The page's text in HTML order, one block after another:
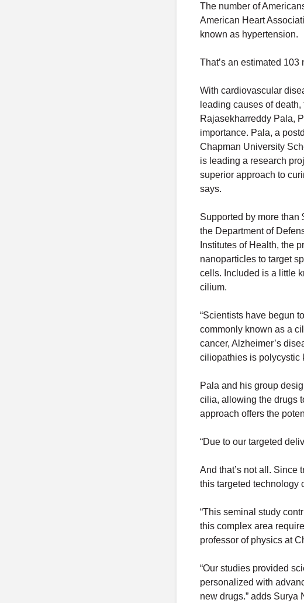
The number of
American Heart
known as hypertension.
That’s an estimated 103
With cardiovascular
leading causes of
Rajasekharreddy Pala,
importance. Pala, a
Chapman University
is leading a research
superior approach to
says.
Supported by more than
the Department of
Institutes of Health, the
nanoparticles to target
cells. Included is a little
cilium.
“Scientists have begun
commonly known as a
cancer, Alzheimer’s
ciliopathies is polycystic
Pala and his group
cilia, allowing the drugs
approach offers the
“Due to our targeted
And that’s not all. Since
this targeted technology
“This seminal study
this complex area
professor of physics at
“Our studies provided
personalized with
new drugs.” adds Surya